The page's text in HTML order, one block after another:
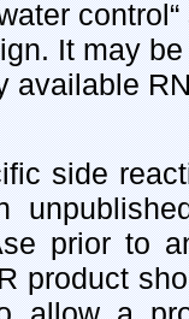
It may
available
side
prior to
product